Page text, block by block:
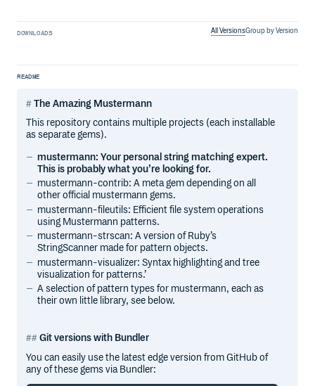
DOWNLOADS All VersionsGroup by Version
README
The Amazing Mustermann
This repository contains multiple projects (each installable
as separate gems).
mustermann: Your personal string matching expert.
This is probably what you’re looking for.
mustermann-contrib: A meta gem depending on all
other official mustermann gems.
mustermann-fileutils: Efficient file system operations
using Mustermann patterns.
mustermann-strscan: A version of Ruby’s
StringScanner made for pattern objects.
mustermann-visualizer: Syntax highlighting and tree
visualization for patterns.’
A selection of pattern types for mustermann, each as
their own little library, see below.
Git versions with Bundler
You can easily use the latest edge version from GitHub of
any of these gems via Bundler: